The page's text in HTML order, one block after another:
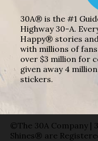
30A® is the #1
Highway 30-A.
Happy® stories
with millions of
over $3 million for
given away 4
stickers.
©The 30A Company |
Shines® are